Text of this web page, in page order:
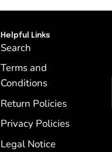
Helpful Links
Search
Terms and
Conditions
Return Policies
Privacy Policies
Legal Notice